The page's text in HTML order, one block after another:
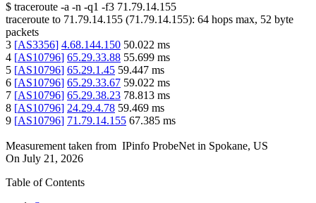
$ traceroute -a -n -q1 -f3 71.79.14.155
traceroute to 71.79.14.155 (71.79.14.155): 64 hops max, 52 byte
packets
3 [AS3356] 4.68.144.150 50.022 ms
4 [AS10796] 65.29.33.88 55.699 ms
5 [AS10796] 65.29.1.45 59.447 ms
6 [AS10796] 65.29.33.67 59.022 ms
7 [AS10796] 65.29.38.23 78.813 ms
8 [AS10796] 24.29.4.78 59.469 ms
9 [AS10796] 71.79.14.155 67.385 ms
Measurement taken from IPinfo ProbeNet in Spokane, US
On July 21, 2026
Table of Contents